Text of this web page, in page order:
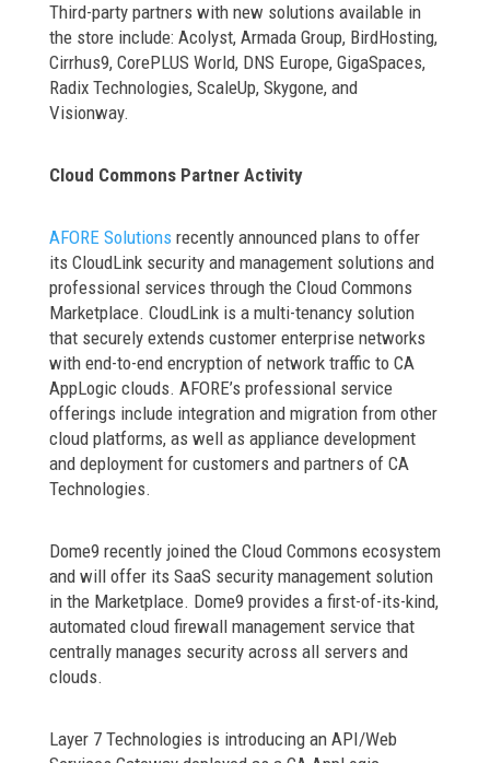
Third-party partners with new solutions available in
the store include: Acolyst, Armada Group, BirdHosting,
Cirrhus9, CorePLUS World, DNS Europe, GigaSpaces,
Radix Technologies, ScaleUp, Skygone, and
Visionway.
Cloud Commons Partner Activity
AFORE Solutions recently announced plans to offer
its CloudLink security and management solutions and
professional services through the Cloud Commons
Marketplace. CloudLink is a multi-tenancy solution
that securely extends customer enterprise networks
with end-to-end encryption of network traffic to CA
AppLogic clouds. AFORE’s professional service
offerings include integration and migration from other
cloud platforms, as well as appliance development
and deployment for customers and partners of CA
Technologies.
Dome9 recently joined the Cloud Commons ecosystem
and will offer its SaaS security management solution
in the Marketplace. Dome9 provides a first-of-its-kind,
automated cloud firewall management service that
centrally manages security across all servers and
clouds.
Layer 7 Technologies is introducing an API/Web